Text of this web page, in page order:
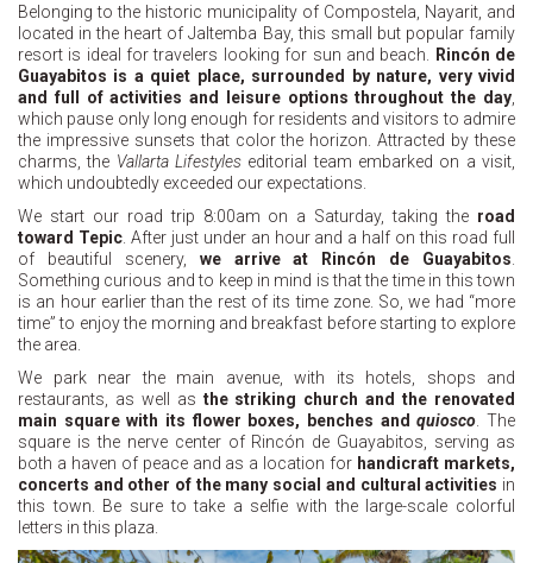
Belonging to the historic municipality of Compostela, Nayarit, and
located in the heart of Jaltemba Bay, this small but popular family
resort is ideal for travelers looking for sun and beach. Rincón de
Guayabitos is a quiet place, surrounded by nature, very vivid
and full of activities and leisure options throughout the day
which pause only long enough for residents and visitors to admire
the impressive sunsets that color the horizon. Attracted by these
charms, the Vallarta Lifestyles editorial team embarked on a visit,
which undoubtedly exceeded our expectations.
We start our road trip 8:00am on a Saturday, taking the road
toward Tepic. After just under an hour and a half on this road full
of beautiful scenery, we arrive at Rincón de Guayabitos
Something curious and to keep in mind is that the time in this town
is an hour earlier than the rest of its time zone. So, we had “more
time” to enjoy the morning and breakfast before starting to explore
the area.
We park near the main avenue, with its hotels, shops and
restaurants, as well as the striking church and the renovated
main square with its flower boxes, benches andquiosco . The
square is the nerve center of Rincón de Guayabitos, serving as
both a haven of peace and as a location for handicraft markets,
concerts and other of the many social and cultural activities in
this town. Be sure to take a selfie with the large-scale colorful
letters in this plaza.